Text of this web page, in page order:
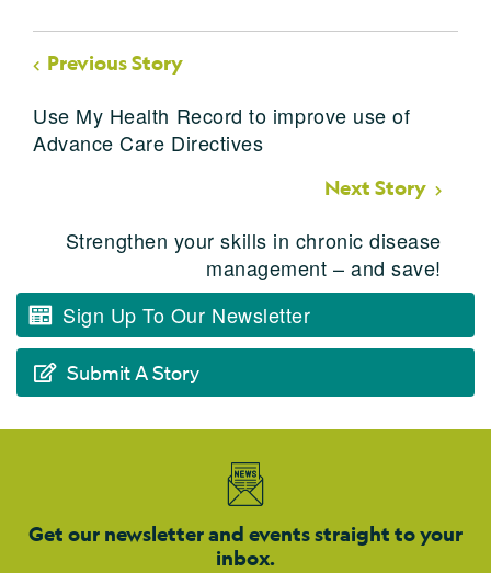
Previous Story
Use My Health Record to improve use of
Advance Care Directives
Next Story
Strengthen your skills in chronic disease
management – and save!
Sign Up To Our Newsletter
Submit A Story
Get our newsletter and events straight to your
inbox.